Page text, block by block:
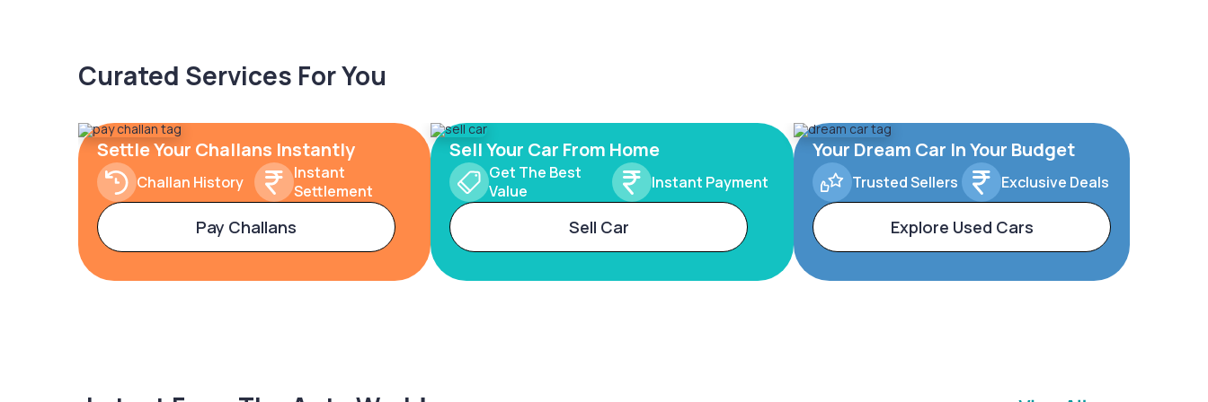
Curated Services For You
Settle Your Challans Instantly
Challan History
Instant
Settlement
Pay Challans
Sell Your Car From Home
Get The Best
Value
Instant Payment
Sell Car
Your Dream Car In Your Budget
Trusted Sellers Exclusive Deals
Explore Used Cars